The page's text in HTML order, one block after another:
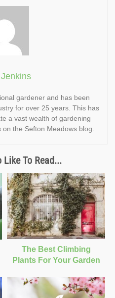
gardener and has been
for over 25 years. This has
a vast wealth of gardening
the Sefton Meadows blog.
To Read...
The Best Climbing
Plants For Your Garden